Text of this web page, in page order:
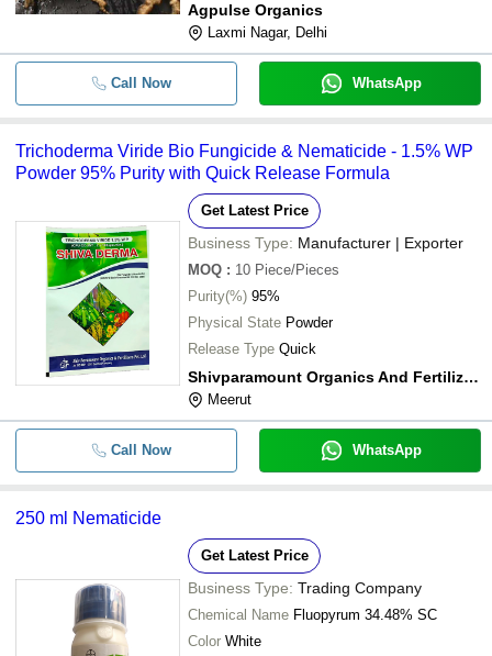
Agpulse Organics
Laxmi Nagar, Delhi
Call Now WhatsApp
Trichoderma Viride Bio Fungicide & Nematicide - 1.5% WP
Powder 95% Purity with Quick Release Formula
Get Latest Price
Business Type: Manufacturer | Exporter
MOQ : 10 Piece/Pieces
Purity(%) 95%
Physical State Powder
Release Type Quick
Shivparamount Organics And Fertilizers Private Limited
Meerut
Call Now WhatsApp
250 ml Nematicide
Get Latest Price
Business Type: Trading Company
Chemical Name Fluopyrum 34.48% SC
Color White